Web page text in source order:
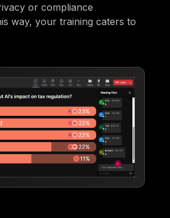
or compliance
way, your training caters to